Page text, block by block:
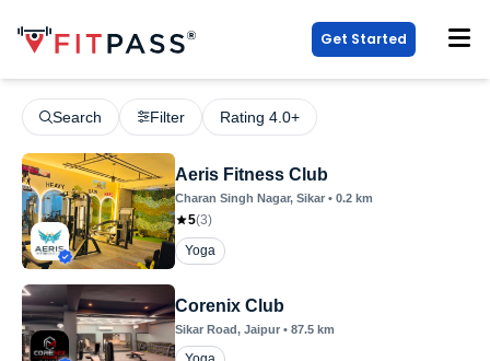
Get Started
Search Filter Rating 4.0+
Aeris Fitness Club
Charan Singh Nagar, Sikar • 0.2 km
5(3)
Yoga
Corenix Club
Sikar Road, Jaipur • 87.5 km